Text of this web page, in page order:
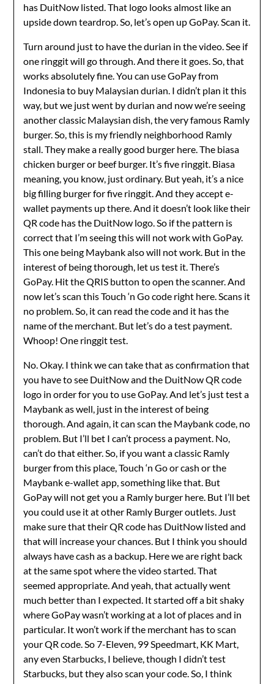
has DuitNow listed. That logo looks almost like an
upside down teardrop. So, let’s open up GoPay. Scan it.
Turn around just to have the durian in the video. See if
one ringgit will go through. And there it goes. So, that
works absolutely fine. You can use GoPay from
Indonesia to buy Malaysian durian. I didn’t plan it this
way, but we just went by durian and now we’re seeing
another classic Malaysian dish, the very famous Ramly
burger. So, this is my friendly neighborhood Ramly
stall. They make a really good burger here. The biasa
chicken burger or beef burger. It’s five ringgit. Biasa
meaning, you know, just ordinary. But yeah, it’s a nice
big filling burger for five ringgit. And they accept e-
wallet payments up there. And it doesn’t look like their
QR code has the DuitNow logo. So if the pattern is
correct that I’m seeing this will not work with GoPay.
This one being Maybank also will not work. But in the
interest of being thorough, let us test it. There’s
GoPay. Hit the QRIS button to open the scanner. And
now let’s scan this Touch ‘n Go code right here. Scans it
no problem. So, it can read the code and it has the
name of the merchant. But let’s do a test payment.
Whoop! One ringgit test.
No. Okay. I think we can take that as confirmation that
you have to see DuitNow and the DuitNow QR code
logo in order for you to use GoPay. And let’s just test a
Maybank as well, just in the interest of being
thorough. And again, it can scan the Maybank code, no
problem. But I’ll bet I can’t process a payment. No,
can’t do that either. So, if you want a classic Ramly
burger from this place, Touch ‘n Go or cash or the
Maybank e-wallet app, something like that. But
GoPay will not get you a Ramly burger here. But I’ll bet
you could use it at other Ramly Burger outlets. Just
make sure that their QR code has DuitNow listed and
that will increase your chances. But I think you should
always have cash as a backup. Here we are right back
at the same spot where the video started. That
seemed appropriate. And yeah, that actually went
much better than I expected. It started off a bit shaky
where GoPay wasn’t working at a lot of places and in
particular. It won’t work if the merchant has to scan
your QR code. So 7-Eleven, 99 Speedmart, KK Mart,
any even Starbucks, I believe, though I didn’t test
Starbucks, but they also scan your code. So, I think